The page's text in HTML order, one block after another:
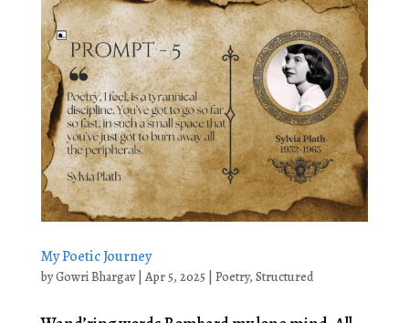
My Poetic Journey
byGowri Bhargav| Apr 5, 2025| Poetry, Structured